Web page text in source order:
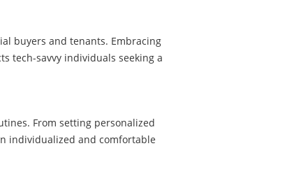
buyers and tenants. Embracing
tech-savvy individuals seeking a
From setting personalized
individualized and comfortable